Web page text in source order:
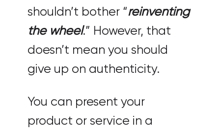
shouldn’t bother “reinventing
the wheel.” However, that
doesn’t mean you should
give up on authenticity.
You can present your
product or service in a